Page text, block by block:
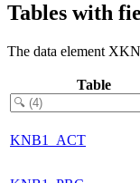
Tables with
The data element
Table
KNB1_ACT